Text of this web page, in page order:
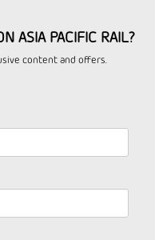
ASIA PACIFIC RAIL?
content and offers.